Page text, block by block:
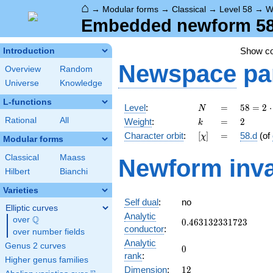
⌂ → Modular forms → Classical → Level 58 →
Embedded newform
Introduction
Overview
Random
Universe
Knowledge
L-functions
Rational All
Modular forms
Classical
Maass
Hilbert
Bianchi
Varieties
Elliptic curves
over \Q
Q
over number fields
Genus 2 curves
Higher genus families
Show
Newspace
Level: N
N =
=
58 =
2
\cdot
29
58 = 2 ⋅
Weight: k
k =
= 2
2
Character orbit: [\chi]
[χ] =
= 58.d (of
Newform
Self dual:
no
Analytic
conductor:
0.463132331723
0.463132331723
Analytic
rank:
0
0
Dimension: 12
12